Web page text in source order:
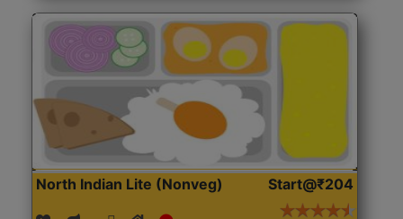
North Indian Lite (Nonveg) Start@₹204